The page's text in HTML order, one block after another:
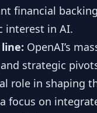
financial
interest in AI.
OpenAI’s
strategic
role in shaping
focus on